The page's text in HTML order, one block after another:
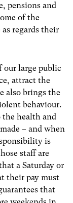
pensions and
of the
regards their
our large public
attract the
also brings the
behaviour.
health and
– and when
is
staff are
a Saturday or
their pay must
that